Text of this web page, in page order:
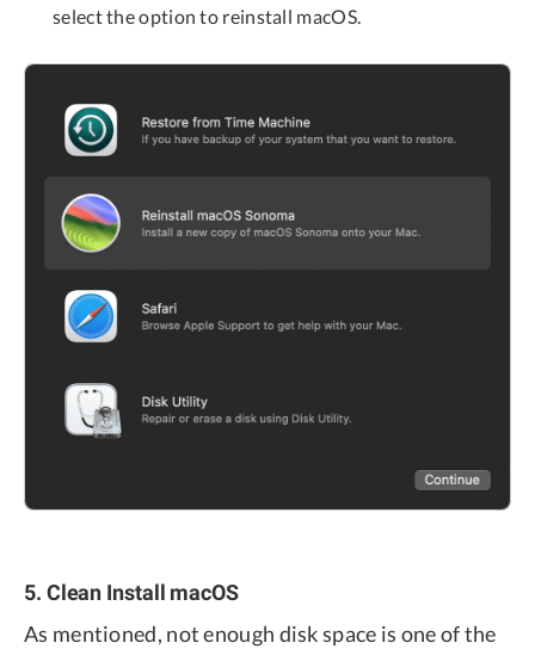
select the option to reinstall macOS.
5. Clean Install macOS
As mentioned, not enough disk space is one of the